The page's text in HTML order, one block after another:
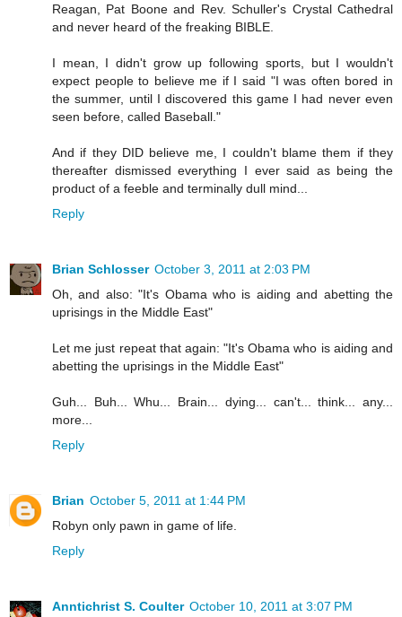
Reagan, Pat Boone and Rev. Schuller's Crystal Cathedral
and never heard of the freaking BIBLE.
I mean, I didn't grow up following sports, but I wouldn't
expect people to believe me if I said "I was often bored in
the summer, until I discovered this game I had never even
seen before, called Baseball."
And if they DID believe me, I couldn't blame them if they
thereafter dismissed everything I ever said as being the
product of a feeble and terminally dull mind...
Reply
Brian Schlosser October 3, 2011 at 2:03 PM
Oh, and also: "It's Obama who is aiding and abetting the
uprisings in the Middle East"
Let me just repeat that again: "It's Obama who is aiding and
abetting the uprisings in the Middle East"
Guh... Buh... Whu... Brain... dying... can't... think... any...
more...
Reply
Brian October 5, 2011 at 1:44 PM
Robyn only pawn in game of life.
Reply
Anntichrist S. Coulter October 10, 2011 at 3:07 PM